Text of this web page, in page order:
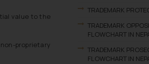
value to the
proprietary
TRADEMARK
TRADEMARK
FLOWCHART IN
TRADEMARK
FLOWCHART IN